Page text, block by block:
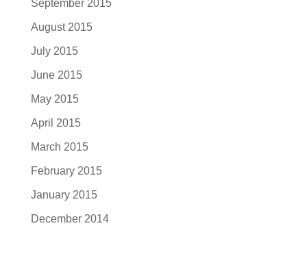
September 2015
August 2015
July 2015
June 2015
May 2015
April 2015
March 2015
February 2015
January 2015
December 2014